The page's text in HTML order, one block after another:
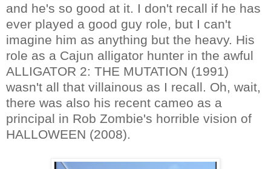
and he's so good at it. I don't recall if he has
ever played a good guy role, but I can't
imagine him as anything but the heavy. His
role as a Cajun alligator hunter in the awful
ALLIGATOR 2: THE MUTATION (1991)
wasn't all that villainous as I recall. Oh, wait,
there was also his recent cameo as a
principal in Rob Zombie's horrible vision of
HALLOWEEN (2008).